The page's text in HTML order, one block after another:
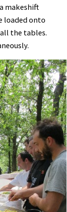
makeshift
loaded onto
the tables.